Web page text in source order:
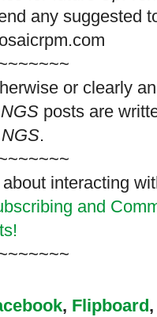
any suggested
or clearly
posts are
.
interacting
and
, Flipboard ,